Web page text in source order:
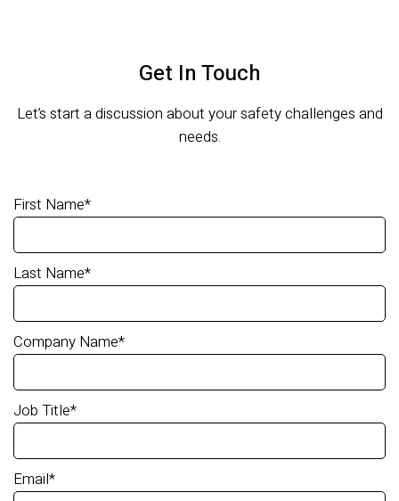
Get In Touch
Let’s start a discussion about your safety challenges and
needs.
First Name*
Last Name*
Company Name*
Job Title*
Email*